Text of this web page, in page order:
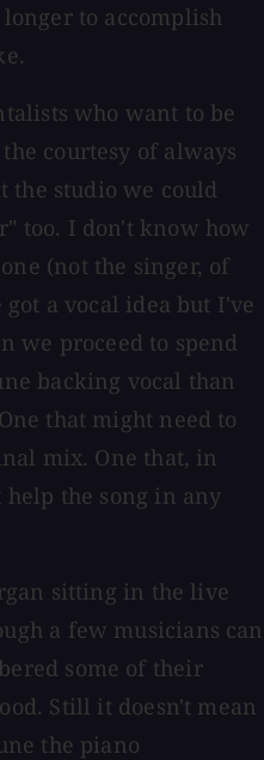
to accomplish
who want to be
courtesy of always
the studio we could
too. I don't know how
(not the singer, of
a vocal idea but I've
we proceed to spend
backing vocal than
that might need to
mix. One that, in
help the song in any
sitting in the live
a few musicians can
some of their
Still it doesn't mean
the piano